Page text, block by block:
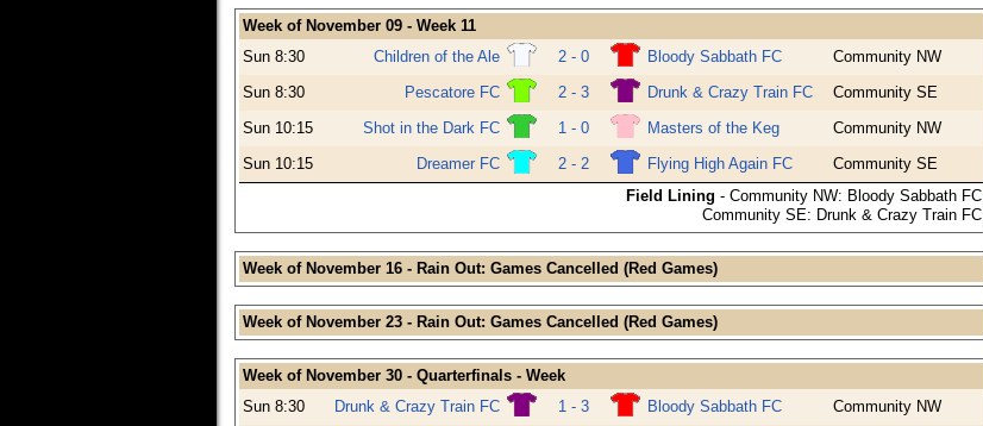
Week of November 09 - Week 11
Sun 8:30
Children of the Ale 2 - 0 Bloody Sabbath FC
Community NW
Sun 8:30
Pescatore FC 2 - 3 Drunk & Crazy Train FC
Community SE
Sun 10:15
Shot in the Dark FC 1 - 0 Masters of the Keg
Community NW
Sun 10:15
Dreamer FC 2 - 2 Flying High Again FC
Community SE
Field Lining - Community NW: Bloody Sabbath FC
Community SE: Drunk & Crazy Train FC
Week of November 16 - Rain Out: Games Cancelled (Red Games)
Week of November 23 - Rain Out: Games Cancelled (Red Games)
Week of November 30 - Quarterfinals - Week
Sun 8:30
Drunk & Crazy Train FC 1 - 3 Bloody Sabbath FC Community NW